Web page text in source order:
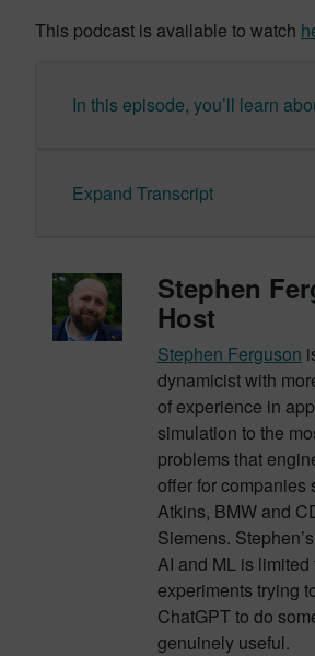
This podcast is available to watch
In this episode, you’ll learn
Expand Transcript
Stephen
Host
Stephen Ferguson
dynamicist with
of experience in
simulation to the
problems that
offer for companies
Atkins, BMW and
Siemens.
AI and ML is
experiments trying
ChatGPT to do
genuinely useful.